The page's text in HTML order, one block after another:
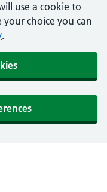
use a cookie to
your choice you can
.